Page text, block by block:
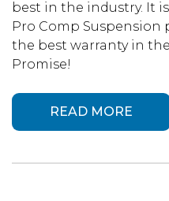
best in the industry. It
Pro Comp Suspension
the best warranty in
Promise!
READ MORE